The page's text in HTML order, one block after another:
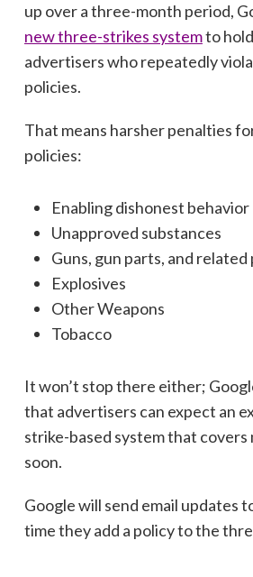
up over a three-month period,
new three-strikes systemto
advertisers who repeatedly
policies.
That means harsher penalties
policies:
Enabling dishonest behavior
Unapproved substances
Guns, gun parts, and
Explosives
Other Weapons
Tobacco
It won’t stop there either;
that advertisers can expect an
strike-based system that covers
soon.
Google will send email updates
time they add a policy to the